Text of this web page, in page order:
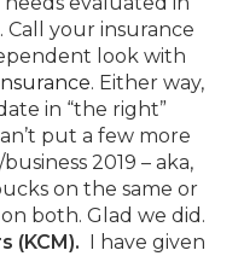
Call your insurance
look with
. Either way,
in “the right”
put a few more
2019 – aka,
on the same or
both. Glad we did.
(KCM). I have given